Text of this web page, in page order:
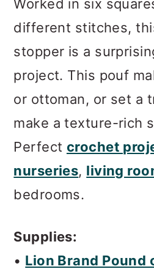
Worked in six
different stitches,
stopper is a
project. This pouf
or ottoman, or set a
make a texture-rich
Perfect crochet
nurseries, living
bedrooms.
Supplies:
• Lion Brand Pound